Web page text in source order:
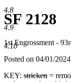
SF 2128
1st Engrossment -
Posted on 04/01/
KEY: stricken =
4.8
4.9
4.10